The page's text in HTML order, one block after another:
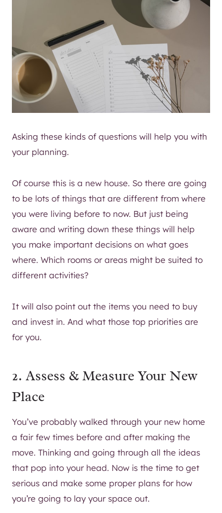
Asking these kinds of questions will help you with
your planning.
Of course this is a new house. So there are going
to be lots of things that are different from where
you were living before to now. But just being
aware and writing down these things will help
you make important decisions on what goes
where. Which rooms or areas might be suited to
different activities?
It will also point out the items you need to buy
and invest in. And what those top priorities are
for you.
2. Assess & Measure Your New
Place
You’ve probably walked through your new home
a fair few times before and after making the
move. Thinking and going through all the ideas
that pop into your head. Now is the time to get
serious and make some proper plans for how
you’re going to lay your space out.